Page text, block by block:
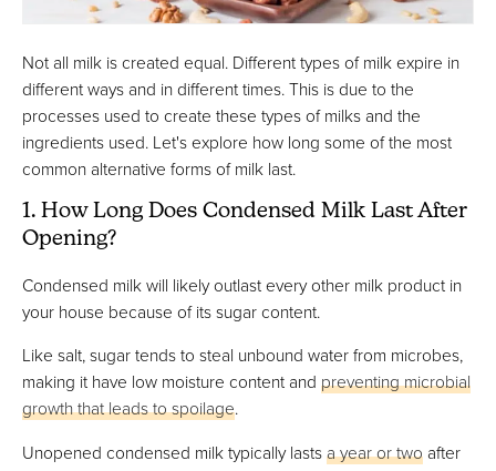
Not all milk is created equal. Different types of milk expire in
different ways and in different times. This is due to the
processes used to create these types of milks and the
ingredients used. Let's explore how long some of the most
common alternative forms of milk last.
1. How Long Does Condensed Milk Last After
Opening?
Condensed milk will likely outlast every other milk product in
your house because of its sugar content.
Like salt, sugar tends to steal unbound water from microbes,
making it have low moisture content and preventing microbial
growth that leads to spoilage.
Unopened condensed milk typically lastsa year or twoafter